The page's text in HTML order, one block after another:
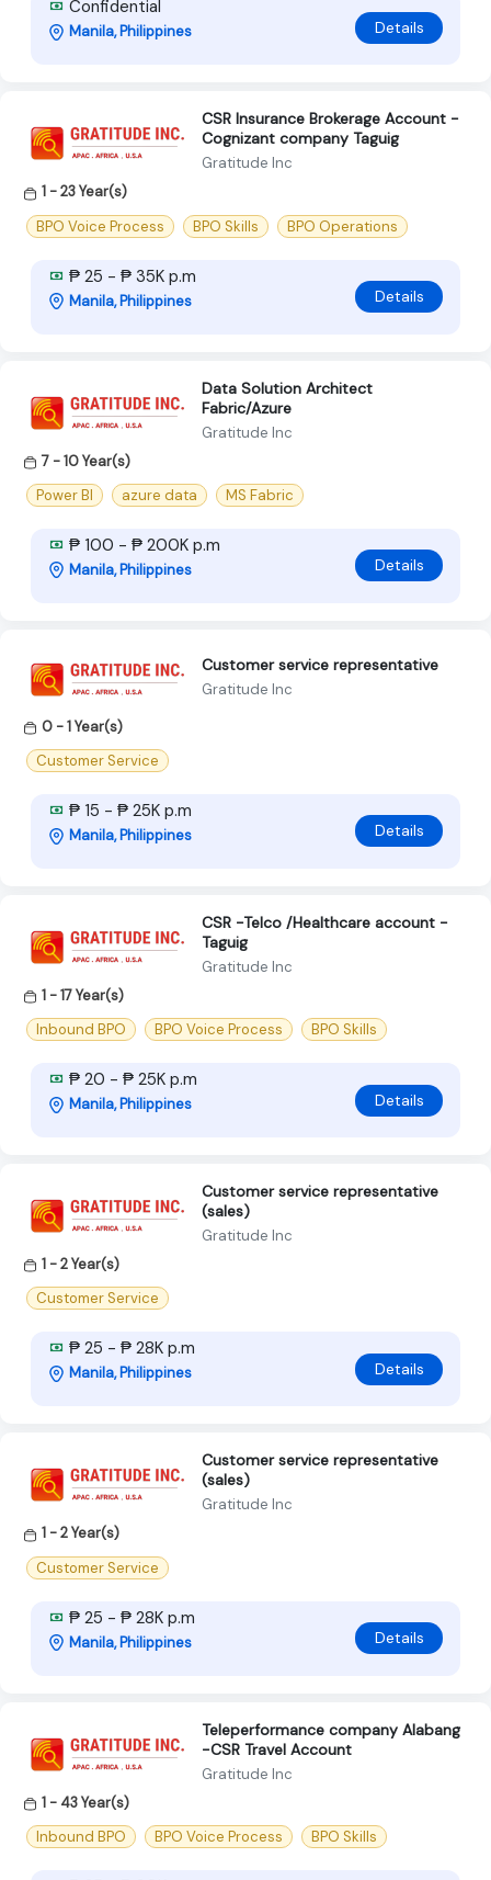
Confidential
Manila, Philippines Details
CSR Insurance Brokerage Account -
Cognizant company Taguig
Gratitude Inc
1 - 23 Year(s)
BPO Voice Process
BPO Skills BPO Operations
₱ 25 - ₱ 35K p.m
Manila, Philippines Details
Data Solution Architect
Fabric/Azure
Gratitude Inc
7 - 10 Year(s)
Power BI
azure data MS Fabric
₱ 100 - ₱ 200K p.m
Manila, Philippines Details
Customer service representative
Gratitude Inc
0 - 1 Year(s)
Customer Service
₱ 15 - ₱ 25K p.m
Manila, Philippines Details
CSR -Telco /Healthcare account -
Taguig
Gratitude Inc
1 - 17 Year(s)
Inbound BPO
BPO Voice Process BPO Skills
₱ 20 - ₱ 25K p.m
Manila, Philippines Details
Customer service representative
(sales)
Gratitude Inc
1 - 2 Year(s)
Customer Service
₱ 25 - ₱ 28K p.m
Manila, Philippines Details
Customer service representative
(sales)
Gratitude Inc
1 - 2 Year(s)
Customer Service
₱ 25 - ₱ 28K p.m
Manila, Philippines Details
Teleperformance company Alabang
-CSR Travel Account
Gratitude Inc
1 - 43 Year(s)
Inbound BPO
BPO Voice Process BPO Skills